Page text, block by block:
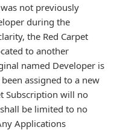
not previously
during the
the Red Carpet
to another
named Developer is
assigned to a new
Subscription will no
be limited to no
Applications